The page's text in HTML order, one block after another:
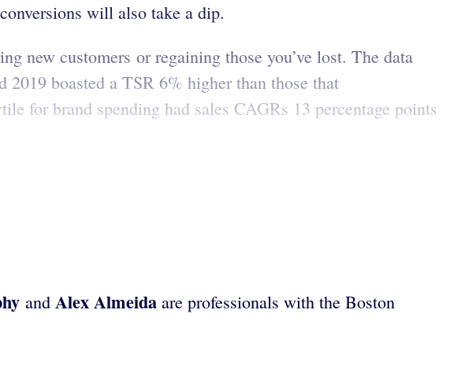
will also take a dip.
new customers or regaining those you’ve lost. The data
2019 boasted a TSR 6% higher than those that
for brand spending had sales CAGRs 13 percentage points
and Alex Almeida are professionals with the Boston